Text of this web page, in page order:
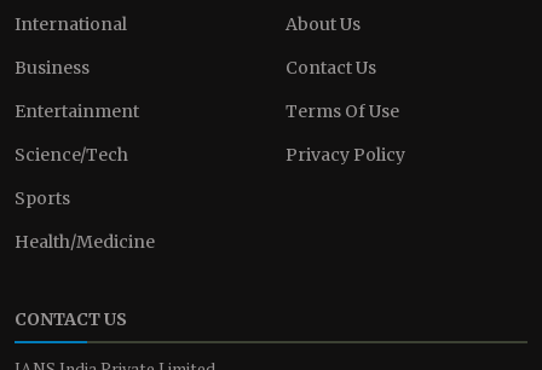
International
Business
Entertainment
Science/Tech
Sports
Health/Medicine
About Us
Contact Us
Terms Of Use
Privacy Policy
CONTACT US